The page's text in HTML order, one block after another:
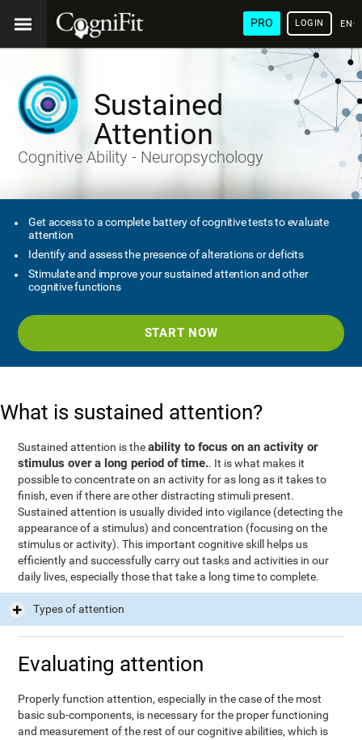
PRO LOGIN
Sustained
Attention
Cognitive Ability - Neuropsychology
Get access to a complete battery of cognitive tests to evaluate
attention
Identify and assess the presence of alterations or deficits
Stimulate and improve your sustained attention and other
cognitive functions
START NOW
What is sustained attention?
Sustained attention is theability to focus on an activity or
stimulus over a long period of time.. It is what makes it
possible to concentrate on an activity for as long as it takes to
finish, even if there are other distracting stimuli present.
Sustained attention is usually divided into vigilance (detecting the
appearance of a stimulus) and concentration (focusing on the
stimulus or activity). This important cognitive skill helps us
efficiently and successfully carry out tasks and activities in our
daily lives, especially those that take a long time to complete.
Types of attention
Evaluating attention
Properly function attention, especially in the case of the most
basic sub-components, is necessary for the proper functioning
and measurement of the rest of our cognitive abilities, which is